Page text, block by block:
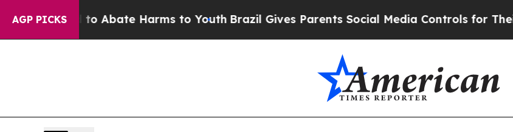
AGP PICKS
Fund to Abate Harms to YouthBrazil Gives Parents Social Media Controls for Their